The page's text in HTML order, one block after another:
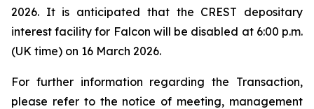
2026. It is anticipated that the CREST depositary
interest facility for Falcon will be disabled at 6:00 p.m.
(UK time) on 16 March 2026.
For further information regarding the Transaction,
please refer to the notice of meeting, management